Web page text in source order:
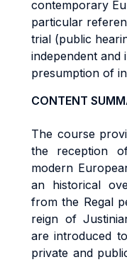
contemporary
particular
trial (public
independent and
presumption of
CONTENT
The course
the reception
modern
an historical
from the Regal
reign of
are introduced
private and